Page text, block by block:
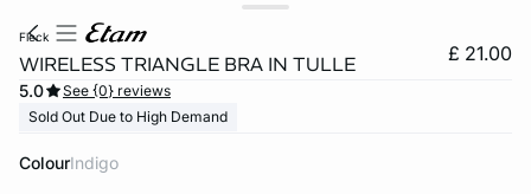
fleck
WIRELESS TRIANGLE BRA IN TULLE £ 21.00
5.0
See {0} reviews
Sold Out Due to High Demand
Colour indigo